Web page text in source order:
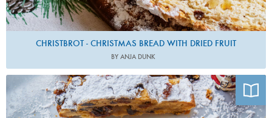
CHRISTBROT - CHRISTMAS BREAD WITH DRIED FRUIT
BY ANJA DUNK
Photo by Maja Smend